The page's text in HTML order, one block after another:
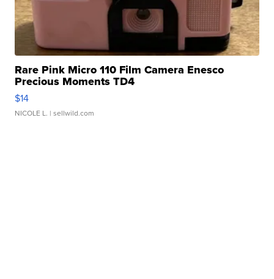
Rare Pink Micro 110 Film Camera Enesco
Precious Moments TD4
$14
NICOLE L. | sellwild.com